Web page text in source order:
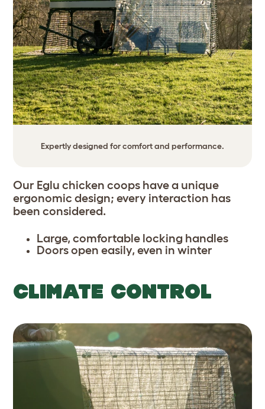
Expertly designed for comfort and performance.
Our Eglu chicken coops have a unique
ergonomic design; every interaction has
been considered.
Large, comfortable locking handles
Doors open easily, even in winter
CLIMATE CONTROL